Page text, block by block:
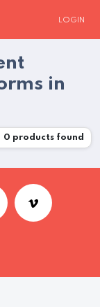
LOGIN
in
0 products found